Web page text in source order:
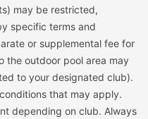
may be restricted,
specific terms and
or supplemental fee for
the outdoor pool area may
to your designated club).
that may apply.
depending on club. Always